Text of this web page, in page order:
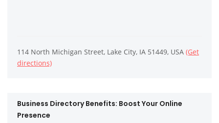
114 North Michigan Street, Lake City, IA 51449, USA (Get
directions)
Business Directory Benefits: Boost Your Online
Presence